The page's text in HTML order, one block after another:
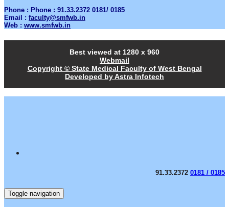
Phone : Phone : 91.33.2372 0181/ 0185
Email : faculty@smfwb.in
Web : www.smfwb.in
Best viewed at 1280 x 960
Webmail
Copyright © State Medical Faculty of West Bengal
Developed by Astra Infotech
91.33.2372 0181 / 0185
Toggle navigation